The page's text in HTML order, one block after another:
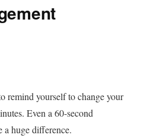
remind yourself to change your
Even a 60-second
a huge difference.